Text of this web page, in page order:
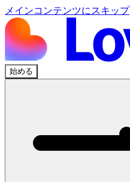
メインコンテンツにスキップ
始める